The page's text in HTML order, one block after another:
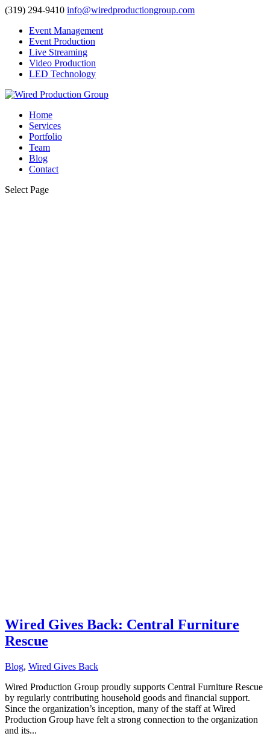
(319) 294-9410 info@wiredproductiongroup.com
Event Management
Event Production
Live Streaming
Video Production
LED Technology
Home
Services
Portfolio
Team
Blog
Contact
Select Page
Wired Gives Back: Central Furniture
Rescue
Blog, Wired Gives Back
Wired Production Group proudly supports Central Furniture Rescue
by regularly contributing household goods and financial support.
Since the organization’s inception, many of the staff at Wired
Production Group have felt a strong connection to the organization
and its...